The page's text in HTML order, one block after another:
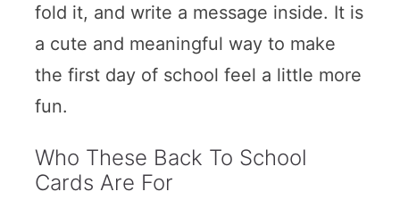
fold it, and write a message inside. It is
a cute and meaningful way to make
the first day of school feel a little more
fun.
Who These Back To School
Cards Are For